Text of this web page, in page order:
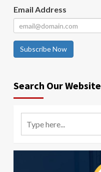
Email Address
Subscribe Now
Search Our Website